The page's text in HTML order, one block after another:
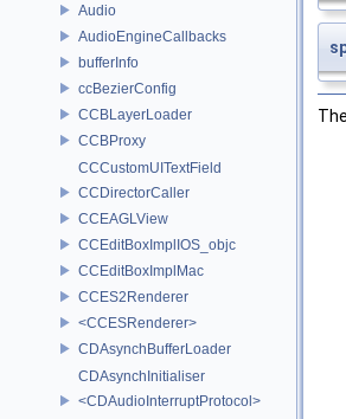
Audio
AudioEngineCallbacks
bufferInfo
ccBezierConfig
CCBLayerLoader
CCBProxy
CCCustomUITextField
CCDirectorCaller
CCEAGLView
CCEditBoxImplIOS_objc
CCEditBoxImplMac
CCES2Renderer
<CCESRenderer>
CDAsynchBufferLoader
CDAsynchInitialiser
<CDAudioInterruptProtocol>